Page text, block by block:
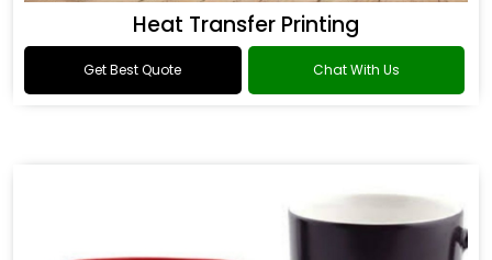
Heat Transfer Printing
Get Best Quote Chat With Us